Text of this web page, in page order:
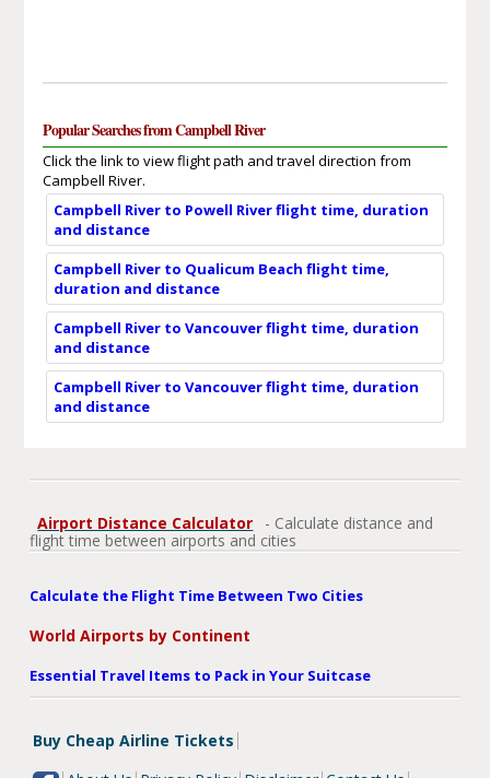
Popular Searches from Campbell River
Click the link to view flight path and travel direction from
Campbell River.
Campbell River to Powell River flight time, duration
and distance
Campbell River to Qualicum Beach flight time,
duration and distance
Campbell River to Vancouver flight time, duration
and distance
Campbell River to Vancouver flight time, duration
and distance
Airport Distance Calculator
- Calculate distance and
flight time between airports and cities
Calculate the Flight Time Between Two Cities
World Airports by Continent
Essential Travel Items to Pack in Your Suitcase
Buy Cheap Airline Tickets